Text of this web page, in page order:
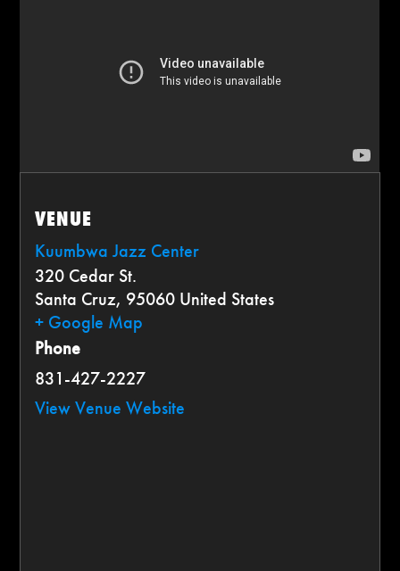
VENUE
Kuumbwa Jazz Center
320 Cedar St.
Santa Cruz, 95060 United States
+ Google Map
Phone
831-427-2227
View Venue Website